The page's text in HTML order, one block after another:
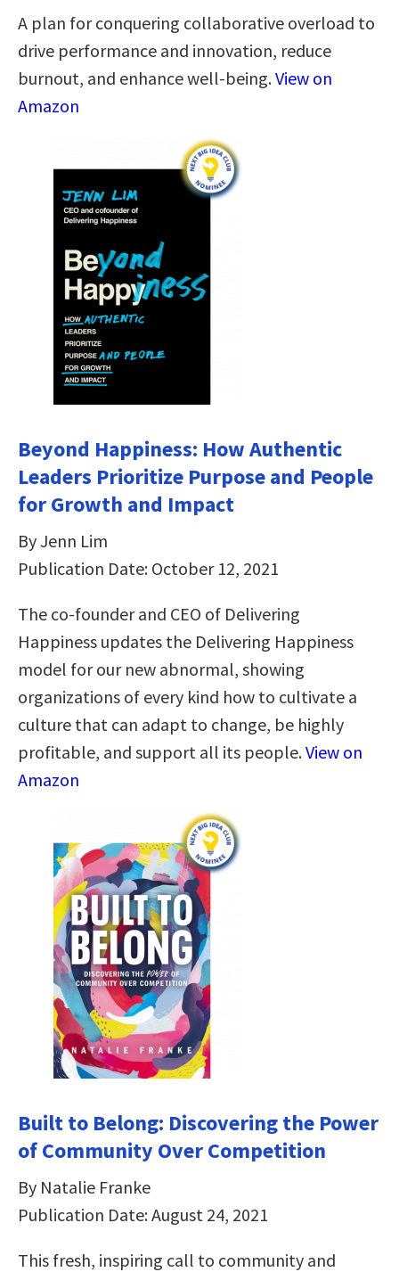
A plan for conquering collaborative overload to
drive performance and innovation, reduce
burnout, and enhance well-being.View on
Amazon
Beyond Happiness: How Authentic
Leaders Prioritize Purpose and People
for Growth and Impact
By Jenn Lim
Publication Date: October 12, 2021
The co-founder and CEO of Delivering
Happiness updates the Delivering Happiness
model for our new abnormal, showing
organizations of every kind how to cultivate a
culture that can adapt to change, be highly
profitable, and support all its people.View on
Amazon
Built to Belong: Discovering the Power
of Community Over Competition
By Natalie Franke
Publication Date: August 24, 2021
This fresh, inspiring call to community and